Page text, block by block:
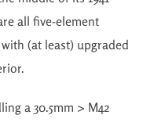
all five-element
(at least) upgraded
a 30.5mm > M42